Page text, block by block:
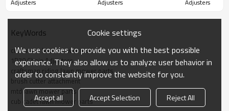
PRODUCT DETAILS
Brand
HUSTIL,OO POWER
Power Type
Petrol / Gas
Brake Lever
Adjusters
Gasoline
Adjusters
Plates
Adjusters
KeyWords
craftsman lawn mower parts
1P70 Chain Adjusters
craftsman riding lawn mower parts
brush cutter attachment
mtd lawn mower parts
cub cadet lawn mower parts
Cookie settings
We use cookies to provide you with the best possible
experience. They also allow us to analyze user behavior in
order to constantly improve the website for you.
Accept all Accept Selection Reject All